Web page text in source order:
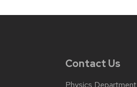
Contact Us
Physics Department